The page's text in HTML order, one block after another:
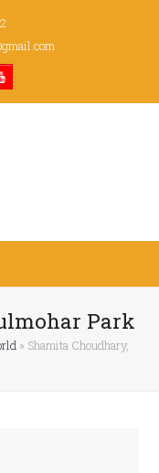
Youtube
Park
» Shamita Choudhary,